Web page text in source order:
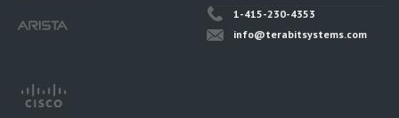
1-415-230-4353
info@terabitsystems.com